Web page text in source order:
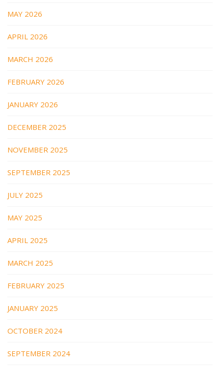
MAY 2026
APRIL 2026
MARCH 2026
FEBRUARY 2026
JANUARY 2026
DECEMBER 2025
NOVEMBER 2025
SEPTEMBER 2025
JULY 2025
MAY 2025
APRIL 2025
MARCH 2025
FEBRUARY 2025
JANUARY 2025
OCTOBER 2024
SEPTEMBER 2024